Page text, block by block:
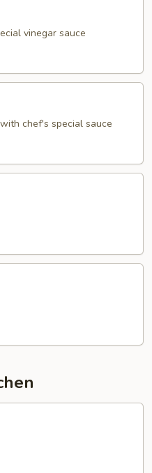
vinegar sauce
chef's special sauce